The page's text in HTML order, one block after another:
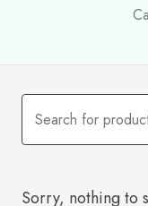
Sorry, nothing to